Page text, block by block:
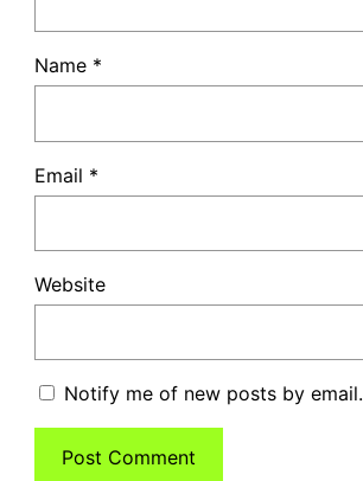
Name *
Email *
Website
Notify me of new posts by email.